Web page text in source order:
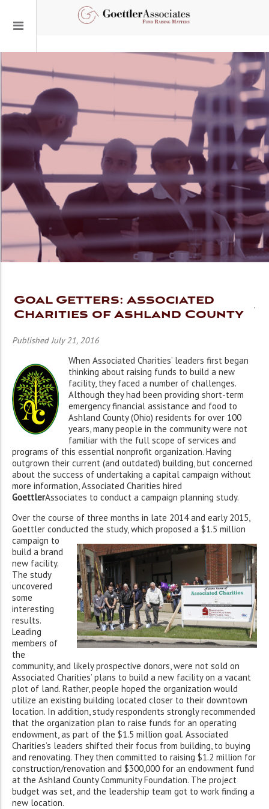
Goal Getters: Associated
Charities of Ashland County
Published July 21, 2016
When Associated Charities’ leaders first began
thinking about raising funds to build a new
facility, they faced a number of challenges.
Although they had been providing short-term
emergency financial assistance and food to
Ashland County (Ohio) residents for over 100
years, many people in the community were not
familiar with the full scope of services and
programs of this essential nonprofit organization. Having
outgrown their current (and outdated) building, but concerned
about the success of undertaking a capital campaign without
more information, Associated Charities hired
GoettlerAssociates to conduct a campaign planning study.
Over the course of three months in late 2014 and early 2015,
Goettler conducted the study,which proposed a $1.5 million
campaign to
build a brand
new facility.
The study
uncovered
some
interesting
results.
Leading
members of
the
community, and likely prospective donors, were not sold on
Associated Charities’ plans to build a new facility on a vacant
plot of land. Rather, people hoped the organization would
utilize an existing building located closer to their downtown
location. In addition, study respondents strongly recommended
that the organization plan to raise funds for an operating
endowment, as part of the $1.5 million goal. Associated
Charities’s leaders shifted their focus from building, to buying
and renovating. They then committed to raising $1.2 million for
construction/renovation and $300,000 for an endowment fund
at the Ashland County Community Foundation. The project
budget was set, and the leadership team got to work finding a
new location.